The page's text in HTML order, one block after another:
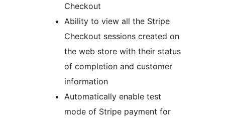
Checkout
Ability to view all the Stripe
Checkout sessions created on
the web store with their status
of completion and customer
information
Automatically enable test
mode of Stripe payment for